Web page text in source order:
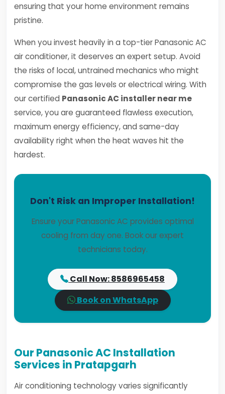
ensuring that your home environment remains
pristine.
When you invest heavily in a top-tier Panasonic AC
air conditioner, it deserves an expert setup. Avoid
the risks of local, untrained mechanics who might
compromise the gas levels or electrical wiring. With
our certified Panasonic AC installer near me
service, you are guaranteed flawless execution,
maximum energy efficiency, and same-day
availability right when the heat waves hit the
hardest.
Don't Risk an Improper Installation!
Ensure your Panasonic AC provides optimal
cooling from day one. Book our expert
technicians today.
Call Now: 8586965458
Book on WhatsApp
Our Panasonic AC Installation
Services in Pratapgarh
Air conditioning technology varies significantly